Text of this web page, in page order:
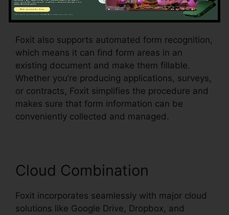
food selections, all within the PDF.
Foxit also supports automated form recognition,
which means it can find form areas in an
existing document and make them fillable.
Whether you’re producing applications, surveys,
or contracts, Foxit simplifies the procedure and
makes sure that form information can be
conveniently collected and managed.
Cloud Combination
Foxit incorporates seamlessly with major cloud
solutions like Google Drive, Dropbox, and